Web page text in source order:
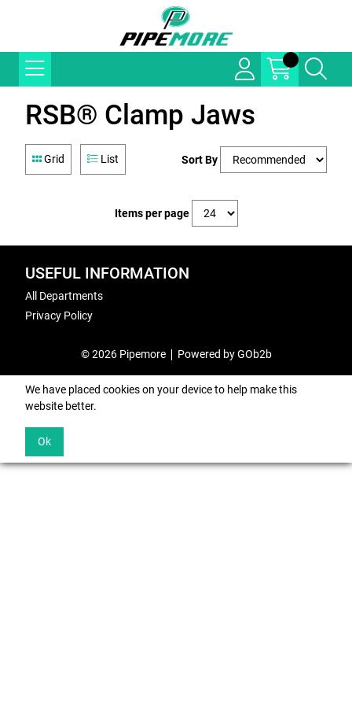
RSB® Clamp Jaws
Grid List Sort By
Items per page
USEFUL INFORMATION
All Departments
Privacy Policy
© 2026 Pipemore Powered by GOb2b
We have placed cookies on your device to help make this
website better.
Ok